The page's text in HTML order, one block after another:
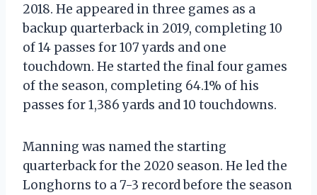
2018. He appeared in three games as a
backup quarterback in 2019, completing 10
of 14 passes for 107 yards and one
touchdown. He started the final four games
of the season, completing 64.1% of his
passes for 1,386 yards and 10 touchdowns.
Manning was named the starting
quarterback for the 2020 season. He led the
Longhorns to a 7-3 record before the season